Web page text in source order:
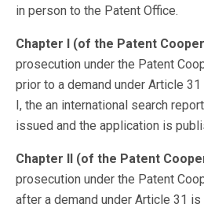
in person to the Patent Office.
Chapter I (of the Patent
prosecution under the Patent
prior to a demand under Article
I, the an international search
issued and the application is
Chapter II (of the Patent
prosecution under the Patent
after a demand under Article 31 is